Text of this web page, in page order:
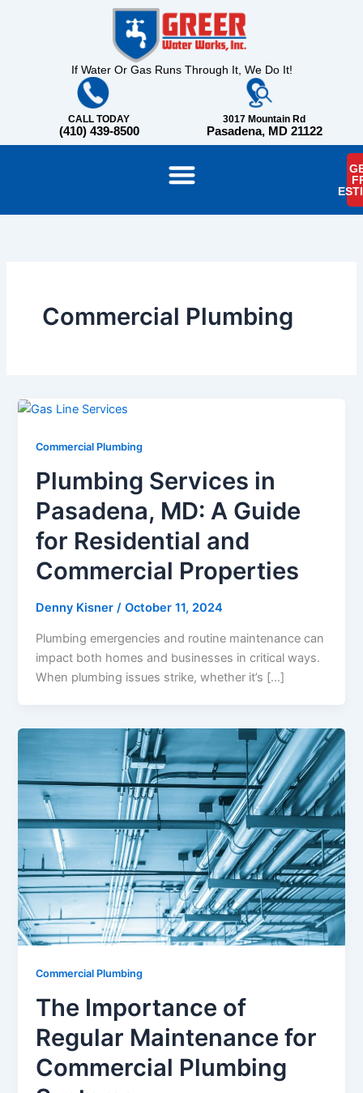
If Water Or Gas Runs Through It, We Do It!
CALL TODAY
(410) 439-8500
3017 Mountain Rd
Pasadena, MD 21122
Commercial Plumbing
Commercial Plumbing
Plumbing Services in
Pasadena, MD: A Guide
for Residential and
Commercial Properties
Denny Kisner/October 11, 2024
Plumbing emergencies and routine maintenance can
impact both homes and businesses in critical ways.
When plumbing issues strike, whether it’s […]
Commercial Plumbing
The Importance of
Regular Maintenance for
Commercial Plumbing